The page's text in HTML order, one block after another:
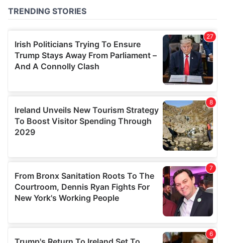
provided to them or that they’ve collected from your use